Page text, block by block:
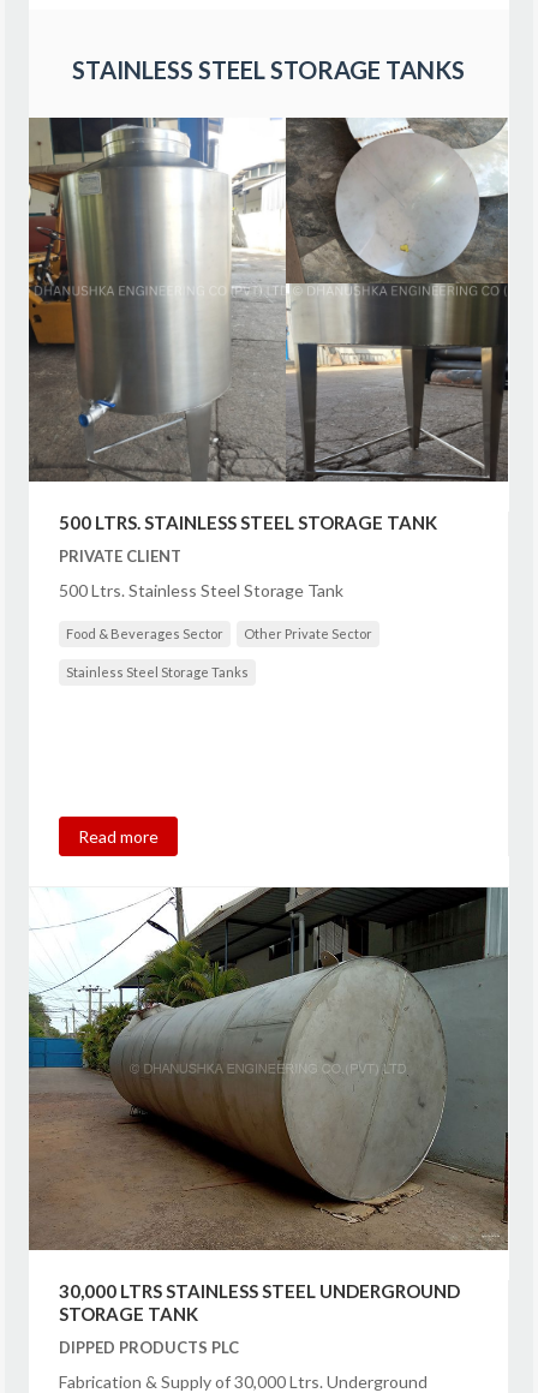
STAINLESS STEEL STORAGE TANKS
500 LTRS. STAINLESS STEEL STORAGE TANK
PRIVATE CLIENT
500 Ltrs. Stainless Steel Storage Tank
Food & Beverages Sector Other Private Sector
Stainless Steel Storage Tanks
Read more
30,000 LTRS STAINLESS STEEL UNDERGROUND
STORAGE TANK
DIPPED PRODUCTS PLC
Fabrication & Supply of 30,000 Ltrs. Underground